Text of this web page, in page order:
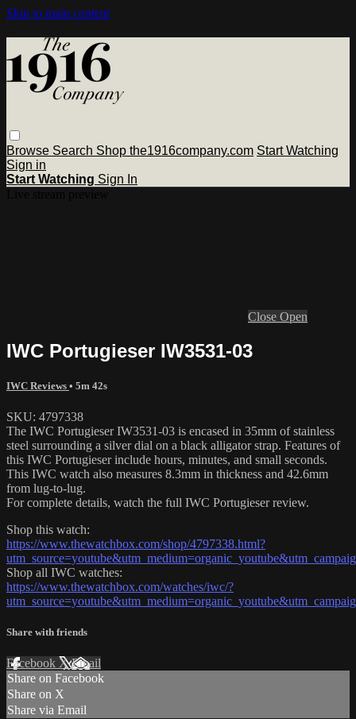
Skip to main content
Browse Search Shop the1916company.com Start Watching
Sign in
Start Watching Sign In
Close Open
IWC Portugieser IW3531-03
IWC Reviews • 5m 42s
SKU: 4797338
The IWC Portugieser IW3531-03 is encased in 35mm of stainless
steel surrounding a silver dial on a black alligator strap. Features of
this IWC Portugieser include hours, minutes, and small seconds.
This IWC watch also measures 8.3mm in thickness and 42.6mm
from lug-to-lug.
For complete details, watch the full IWC Portugieser review.
Shop this watch:
https://www.thewatchbox.com/shop/4797338.html?
Shop all IWC watches:
https://www.thewatchbox.com/watches/iwc/?
Share with friends
Facebook XEmail
Share on Facebook
Share on X
Share via Email